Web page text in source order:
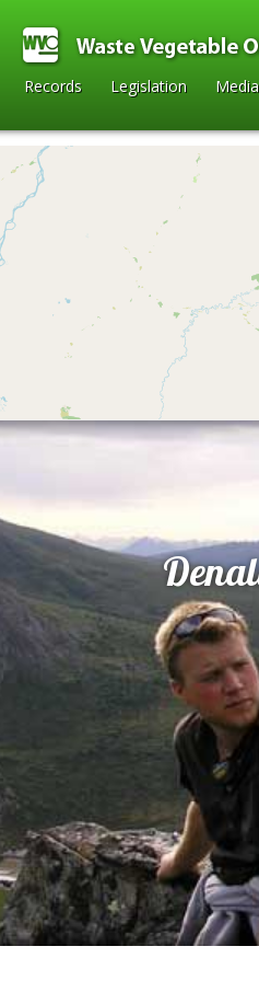
Records Legislation Media
»Denali National Park in Alaska